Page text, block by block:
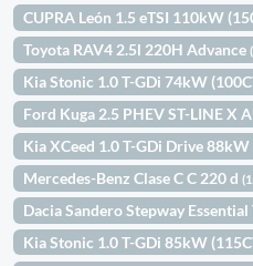
CUPRA León 1.5 eTSI 110kW
Toyota RAV4 2.5l 220H Advance
Kia Stonic 1.0 T-GDi 74kW
Ford Kuga 2.5 PHEV ST-LINE X
Kia XCeed 1.0 T-GDi Drive
Mercedes-Benz Clase C C 220 d
Dacia Sandero Stepway
Kia Stonic 1.0 T-GDi 85kW